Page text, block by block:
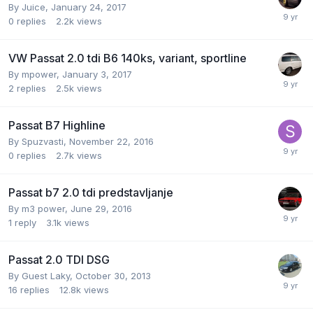
By Juice, January 24, 2017
0 replies 2.2k views
VW Passat 2.0 tdi B6 140ks, variant, sportline
By mpower, January 3, 2017
2 replies 2.5k views
Passat B7 Highline
By Spuzvasti, November 22, 2016
0 replies 2.7k views
Passat b7 2.0 tdi predstavljanje
By m3 power, June 29, 2016
1 reply 3.1k views
Passat 2.0 TDI DSG
By Guest Laky, October 30, 2013
16 replies 12.8k views